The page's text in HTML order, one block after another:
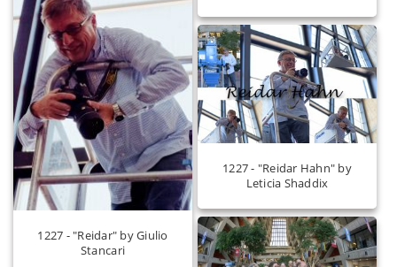
1227 - "Reidar" by Giulio
Stancari
1227 - "Reidar Hahn" by
Leticia Shaddix